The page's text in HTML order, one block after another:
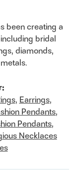
been creating a
bridal
diamonds,
, Earrings,
Pendants,
Pendants,
Necklaces